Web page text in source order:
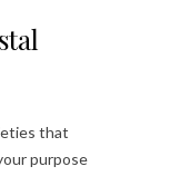
that
purpose